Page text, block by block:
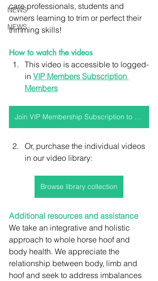
NEWS
NEWS
care professionals, students and
owners learning to trim or perfect their
trimming skills!
How to watch the videos
This video is accessible to logged-
in VIP Members Subscription
Members
Join VIP Membership Subscription to access this video and more!
Or, purchase the individual videos
in our video library:
Browse library collection
Additional resources and assistance
We take an integrative and holistic
approach to whole horse hoof and
body health. We appreciate the
relationship between body, limb and
hoof and seek to address imbalances